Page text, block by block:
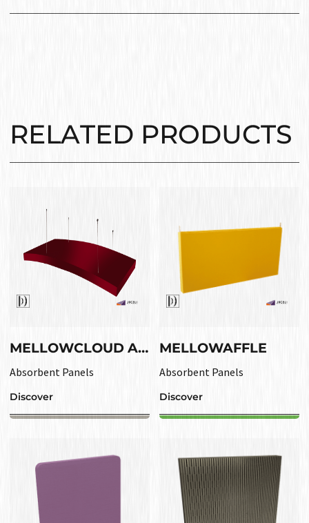
RELATED PRODUCTS
MELLOWCLOUD ABS
Absorbent Panels
Discover
MELLOWAFFLE
Absorbent Panels
Discover